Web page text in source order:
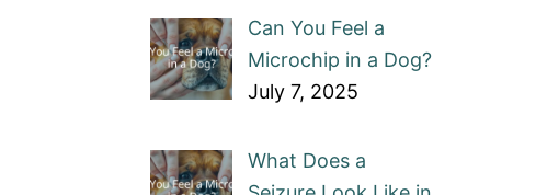
Can You Feel a
Microchip in a Dog?
July 7, 2025
What Does a